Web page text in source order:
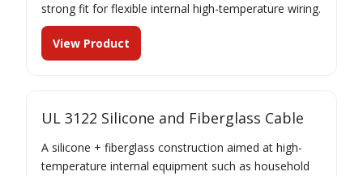
strong fit for flexible internal high-temperature wiring.
View Product
UL 3122 Silicone and Fiberglass Cable
A silicone + fiberglass construction aimed at high-
temperature internal equipment such as household